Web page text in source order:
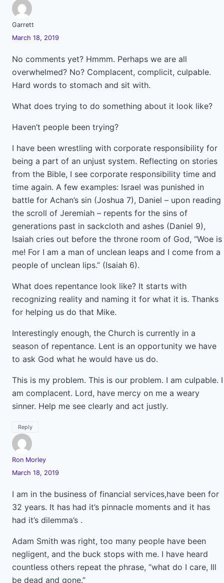
Garrett
March 18, 2019
No comments yet? Hmmm. Perhaps we are all
overwhelmed? No? Complacent, complicit, culpable.
Hard words to stomach and sit with.
What does trying to do something about it look like?
Haven’t people been trying?
I have been wrestling with corporate responsibility for
being a part of an unjust system. Reflecting on stories
from the Bible, I see corporate responsibility time and
time again. A few examples: Israel was punished in
battle for Achan’s sin (Joshua 7), Daniel – upon reading
the scroll of Jeremiah – repents for the sins of
generations past in sackcloth and ashes (Daniel 9),
Isaiah cries out before the throne room of God, “Woe is
me! For I am a man of unclean leaps and I come from a
people of unclean lips.” (Isaiah 6).
What does repentance look like? It starts with
recognizing reality and naming it for what it is. Thanks
for helping us do that Mike.
Interestingly enough, the Church is currently in a
season of repentance. Lent is an opportunity we have
to ask God what he would have us do.
This is my problem. This is our problem. I am culpable. I
am complacent. Lord, have mercy on me a weary
sinner. Help me see clearly and act justly.
Reply
Ron Morley
March 18, 2019
I am in the business of financial services,have been for
32 years. It has had it’s pinnacle moments and it has
had it’s dilemma’s .
Adam Smith was right, too many people have been
negligent, and the buck stops with me. I have heard
countless others repeat the phrase, “what do I care, Ill
be dead and gone.”